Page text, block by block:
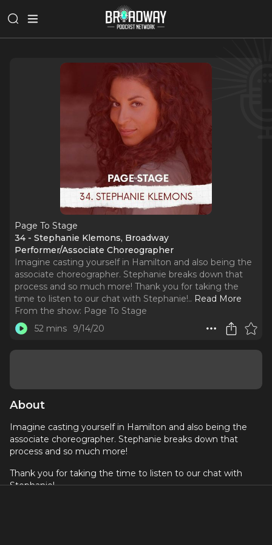
Page To Stage
34 - Stephanie Klemons, Broadway
Performer/Associate Choreographer
Imagine casting yourself in Hamilton and also being the
associate choreographer. Stephanie breaks down that
process and so much more! Thank you for taking the
time to listen to our chat with Stephanie!.. Read More
From the show: Page To Stage
52 mins
9/14/20
About
Imagine casting yourself in Hamilton and also being the
associate choreographer. Stephanie breaks down that
process and so much more!
Thank you for taking the time to listen to our chat with
Stephanie!